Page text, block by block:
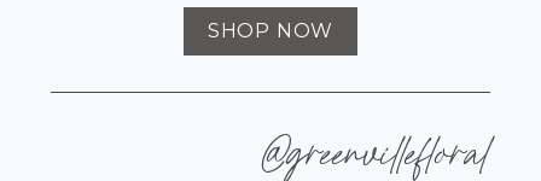
SHOP NOW
@greenvillefloral